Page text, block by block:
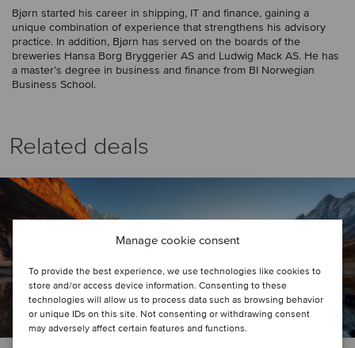
Manage cookie consent
To provide the best experience, we use technologies like cookies to
store and/or access device information. Consenting to these
technologies will allow us to process data such as browsing behavior
or unique IDs on this site. Not consenting or withdrawing consent
may adversely affect certain features and functions.
Bjørn started his career in shipping, IT and finance, gaining a
unique combination of experience that strengthens his advisory
practice. In addition, Bjørn has served on the boards of the
breweries Hansa Borg Bryggerier AS and Ludwig Mack AS. He has
a master’s degree in business and finance from BI Norwegian
Business School.
Related deals